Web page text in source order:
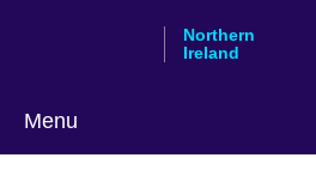
Northern
Ireland
Menu